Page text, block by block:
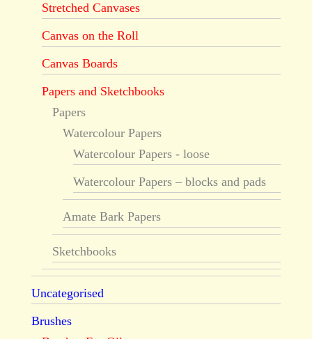
Stretched Canvases
Canvas on the Roll
Canvas Boards
Papers and Sketchbooks
Papers
Watercolour Papers
Watercolour Papers - loose
Watercolour Papers – blocks and pads
Amate Bark Papers
Sketchbooks
Uncategorised
Brushes